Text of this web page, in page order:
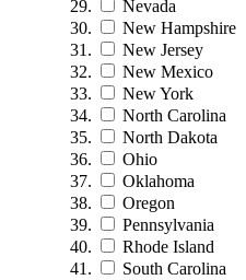
Nevada
New Hampshire
New Jersey
New Mexico
New York
North Carolina
North Dakota
Ohio
Oklahoma
Oregon
Pennsylvania
Rhode Island
South Carolina